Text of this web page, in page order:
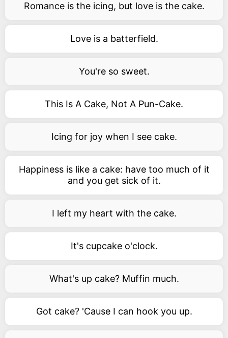
Romance is the icing, but love is the cake.
Love is a batterfield.
You're so sweet.
This Is A Cake, Not A Pun-Cake.
Icing for joy when I see cake.
Happiness is like a cake: have too much of it
and you get sick of it.
I left my heart with the cake.
It's cupcake o'clock.
What's up cake? Muffin much.
Got cake? 'Cause I can hook you up.